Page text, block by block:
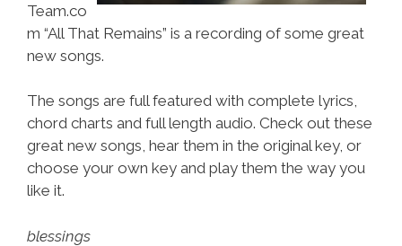
Team.co
m “All That Remains” is a recording of some great
new songs.
The songs are full featured with complete lyrics,
chord charts and full length audio. Check out these
great new songs, hear them in the original key, or
choose your own key and play them the way you
like it.
blessings